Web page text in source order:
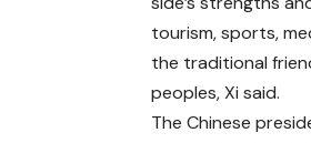
tourism, sports,
the traditional
peoples, Xi said.
The Chinese